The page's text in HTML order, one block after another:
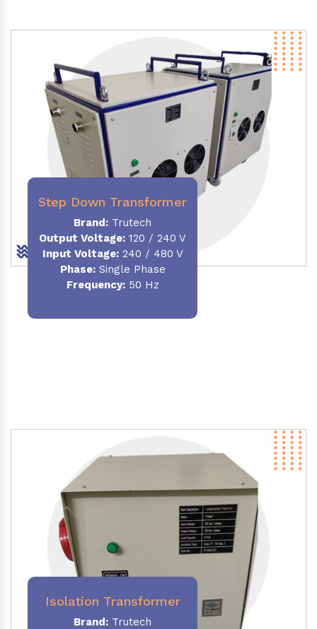
Step Down Transformer
Brand: Trutech
Output Voltage: 120 / 240 V
Input Voltage:240 / 480 V
Phase:Single Phase
Frequency:50 Hz
Isolation Transformer
Brand: Trutech